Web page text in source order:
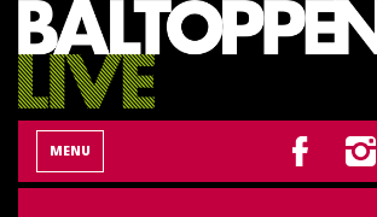
MENU